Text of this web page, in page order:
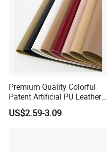
Premium Quality Colorful
Patent Artificial PU Leather
for Shoe Upper
US$2.59-3.09